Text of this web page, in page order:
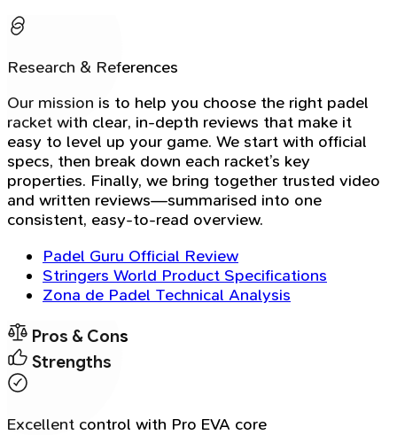
Research & References
Our mission is to help you choose the right padel
racket with clear, in-depth reviews that make it
easy to level up your game. We start with official
specs, then break down each racket’s key
properties. Finally, we bring together trusted video
and written reviews—summarised into one
consistent, easy-to-read overview.
Padel Guru Official Review
Stringers World Product Specifications
Zona de Padel Technical Analysis
Pros & Cons
Strengths
Excellent control with Pro EVA core